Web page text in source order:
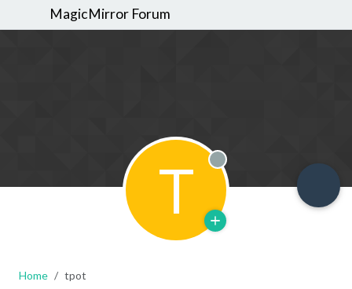
MagicMirror Forum
T Offline
Home tpot